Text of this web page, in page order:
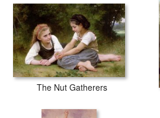
The Nut Gatherers